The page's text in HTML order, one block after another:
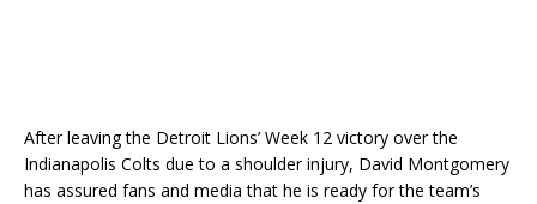
After leaving the Detroit Lions’ Week 12 victory over the
Indianapolis Colts due to a shoulder injury, David Montgomery
has assured fans and media that he is ready for the team’s